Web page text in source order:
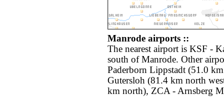
Manrode airports ::
The nearest airport is KSF -
south of Manrode. Other
Paderborn Lippstadt (51.0
Gutersloh (81.4 km north
km north), ZCA - Arnsberg